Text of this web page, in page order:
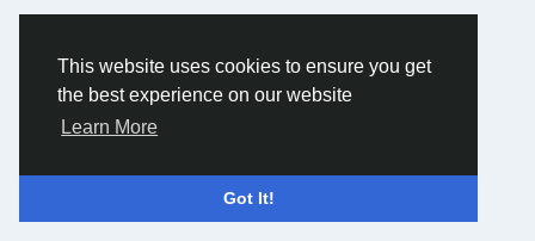
This website uses cookies to ensure you get
the best experience on our website
Learn More
Got It!